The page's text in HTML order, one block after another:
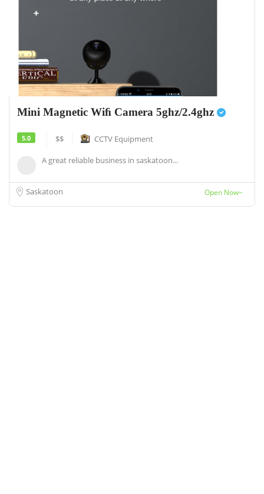
Mini Magnetic Wiﬁ Camera 5ghz/2.4ghz
5.0 $$
CCTV Equipment
A great reliable business in saskatoon...
Saskatoon Open Now~